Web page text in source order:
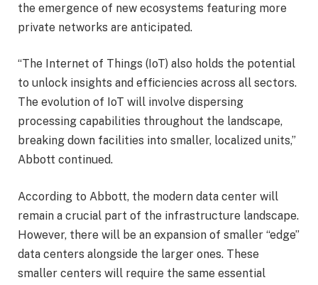
the emergence of new ecosystems featuring more
private networks are anticipated.
“The Internet of Things (IoT) also holds the potential
to unlock insights and efficiencies across all sectors.
The evolution of IoT will involve dispersing
processing capabilities throughout the landscape,
breaking down facilities into smaller, localized units,”
Abbott continued.
According to Abbott, the modern data center will
remain a crucial part of the infrastructure landscape.
However, there will be an expansion of smaller “edge”
data centers alongside the larger ones. These
smaller centers will require the same essential